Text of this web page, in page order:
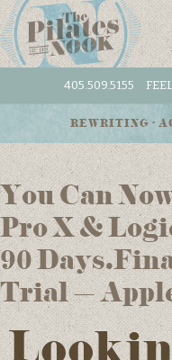
405.509.5155
REWRITING •
You Can
Pro X &
90
Trial –